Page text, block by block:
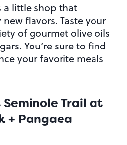
a little shop that
flavors. Taste your
of gourmet olive oils
You’re sure to find
your favorite meals
Seminole Trail at
+ Pangaea